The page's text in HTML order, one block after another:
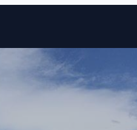
Skip to content